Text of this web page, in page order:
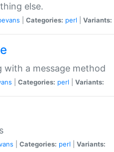
else.
Categories: perl Variants:
with a message method
Categories: perl Variants:
Categories: perl Variants: